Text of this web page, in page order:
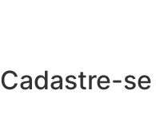
Cadastre-